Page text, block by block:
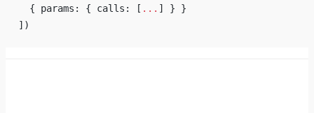
  { params: { calls: [
... ] } }
])